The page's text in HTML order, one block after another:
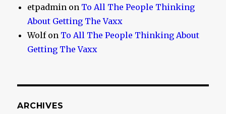
etpadmin on To All The People Thinking
About Getting The Vaxx
Wolfon To All The People Thinking About
Getting The Vaxx
ARCHIVES